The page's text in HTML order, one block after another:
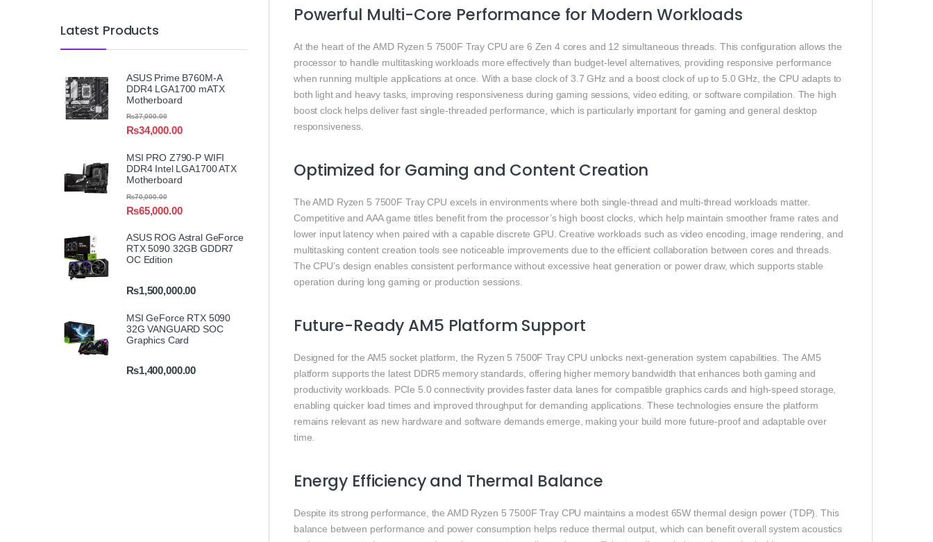
Powerful Multi-Core Performance for Modern Workloads
At the heart of the AMD Ryzen 5 7500F Tray CPU are 6 Zen 4 cores and 12 simultaneous threads. This configuration allows the
processor to handle multitasking workloads more effectively than budget-level alternatives, providing responsive performance
when running multiple applications at once. With a base clock of 3.7 GHz and a boost clock of up to 5.0 GHz, the CPU adapts to
both light and heavy tasks, improving responsiveness during gaming sessions, video editing, or software compilation. The high
boost clock helps deliver fast single-threaded performance, which is particularly important for gaming and general desktop
responsiveness.
Optimized for Gaming and Content Creation
The AMD Ryzen 5 7500F Tray CPU excels in environments where both single-thread and multi-thread workloads matter.
Competitive and AAA game titles benefit from the processor’s high boost clocks, which help maintain smoother frame rates and
lower input latency when paired with a capable discrete GPU. Creative workloads such as video encoding, image rendering, and
multitasking content creation tools see noticeable improvements due to the efficient collaboration between cores and threads.
The CPU’s design enables consistent performance without excessive heat generation or power draw, which supports stable
operation during long gaming or production sessions.
Future-Ready AM5 Platform Support
Designed for the AM5 socket platform, the Ryzen 5 7500F Tray CPU unlocks next-generation system capabilities. The AM5
platform supports the latest DDR5 memory standards, offering higher memory bandwidth that enhances both gaming and
productivity workloads. PCIe 5.0 connectivity provides faster data lanes for compatible graphics cards and high-speed storage,
enabling quicker load times and improved throughput for demanding applications. These technologies ensure the platform
remains relevant as new hardware and software demands emerge, making your build more future-proof and adaptable over
time.
Energy Efficiency and Thermal Balance
Despite its strong performance, the AMD Ryzen 5 7500F Tray CPU maintains a modest 65W thermal design power (TDP). This
balance between performance and power consumption helps reduce thermal output, which can benefit overall system acoustics
Latest Products
ASUS Prime B760M-A
DDR4 LGA1700 mATX
Motherboard
₨34,000.00
₨37,000.00
MSI PRO Z790-P WIFI
DDR4 Intel LGA1700 ATX
Motherboard
₨65,000.00
₨70,000.00
ASUS ROG Astral GeForce
RTX 5090 32GB GDDR7
OC Edition
₨1,500,000.00
MSI GeForce RTX 5090
32G VANGUARD SOC
Graphics Card
₨1,400,000.00